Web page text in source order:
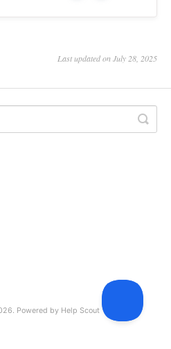
Last updated on July 28, 2025
Powered by Help Scout